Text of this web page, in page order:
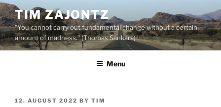
Skip
to
content
TIM ZAJONTZ
"You cannot carry out fundamental change without a certain
amount of madness." (Thomas Sankara)
Menu
POSTED
12. AUGUST 2022 BY TIM